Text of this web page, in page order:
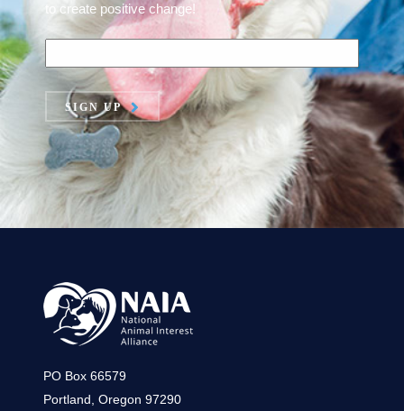
to create positive change!
SIGN UP
PO Box 66579
Portland, Oregon 97290